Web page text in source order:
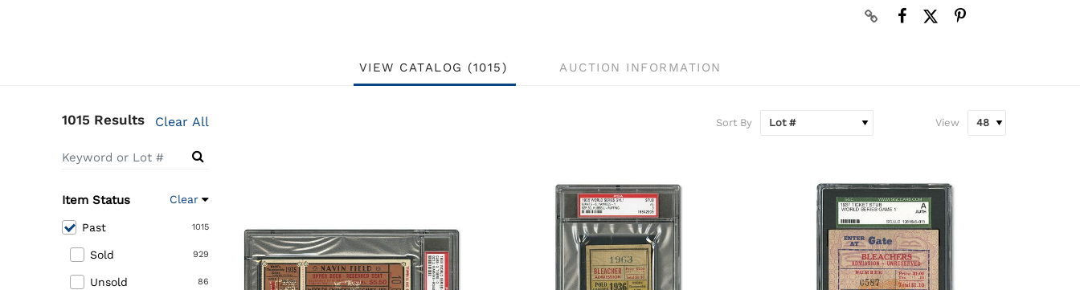
VIEW CATALOG (1015) AUCTION INFORMATION
1015 Results Clear All
Item Status Clear
1015
Past
929
Sold
86
Unsold
Sort By View